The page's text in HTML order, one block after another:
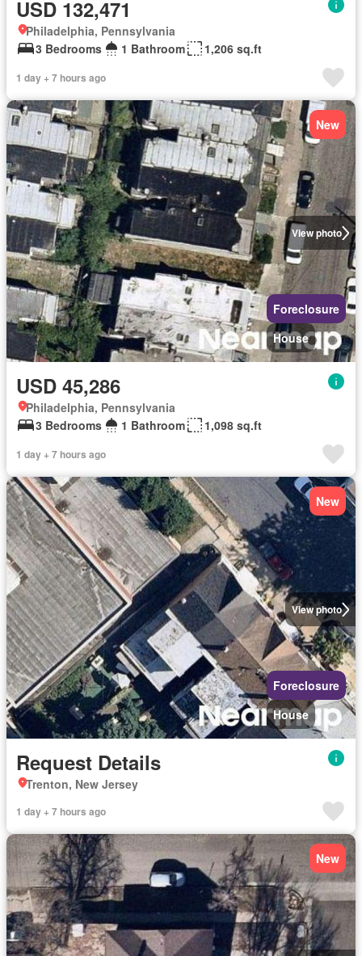
USD 132,471
Philadelphia, Pennsylvania
3 Bedrooms
1 Bathroom 1,206 sq.ft
1 day + 7 hours ago
View photo
New
Foreclosure
House
USD 45,286
Philadelphia, Pennsylvania
3 Bedrooms
1 Bathroom 1,098 sq.ft
1 day + 7 hours ago
View photo
New
Foreclosure
House
Request Details
Trenton, New Jersey
1 day + 7 hours ago
New